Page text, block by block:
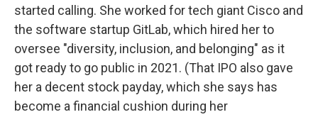
started calling. She worked for tech giant Cisco and
the software startup GitLab, which hired her to
oversee "diversity, inclusion, and belonging" as it
got ready to go public in 2021. (That IPO also gave
her a decent stock payday, which she says has
become a financial cushion during her